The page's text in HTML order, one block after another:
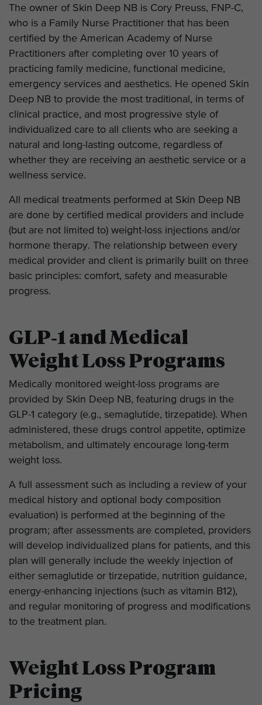
The owner of Skin Deep NB is Cory Preuss, FNP-C,
who is a Family Nurse Practitioner that has been
certified by the American Academy of Nurse
Practitioners after completing over 10 years of
practicing family medicine, functional medicine,
emergency services and aesthetics. He opened Skin
Deep NB to provide the most traditional, in terms of
clinical practice, and most progressive style of
individualized care to all clients who are seeking a
natural and long-lasting outcome, regardless of
whether they are receiving an aesthetic service or a
wellness service.
All medical treatments performed at Skin Deep NB
are done by certified medical providers and include
(but are not limited to) weight-loss injections and/or
hormone therapy. The relationship between every
medical provider and client is primarily built on three
basic principles: comfort, safety and measurable
progress.
GLP‑1 and Medical
Weight Loss Programs
Medically monitored weight-loss programs are
provided by Skin Deep NB, featuring drugs in the
GLP-1 category (e.g., semaglutide, tirzepatide). When
administered, these drugs control appetite, optimize
metabolism, and ultimately encourage long-term
weight loss.
A full assessment such as including a review of your
medical history and optional body composition
evaluation) is performed at the beginning of the
program; after assessments are completed, providers
will develop individualized plans for patients, and this
plan will generally include the weekly injection of
either semaglutide or tirzepatide, nutrition guidance,
energy-enhancing injections (such as vitamin B12),
and regular monitoring of progress and modifications
to the treatment plan.
Weight Loss Program
Pricing